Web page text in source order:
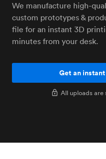
We manufacture high-
custom prototypes &
file for an instant 3D
minutes from your desk.
Get an
All uploads